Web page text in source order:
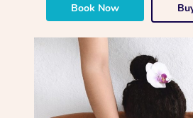
Book Now